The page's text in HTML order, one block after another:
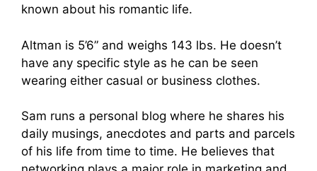
known about his romantic life.
Altman is 5’6” and weighs 143 lbs. He doesn’t
have any specific style as he can be seen
wearing either casual or business clothes.
Sam runs a personal blog where he shares his
daily musings, anecdotes and parts and parcels
of his life from time to time. He believes that